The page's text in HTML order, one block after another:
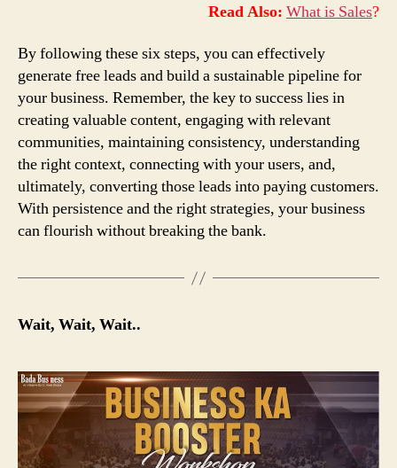
Read Also: What is Sales?
By following these six steps, you can effectively
generate free leads and build a sustainable pipeline for
your business. Remember, the key to success lies in
creating valuable content, engaging with relevant
communities, maintaining consistency, understanding
the right context, connecting with your users, and,
ultimately, converting those leads into paying customers.
With persistence and the right strategies, your business
can flourish without breaking the bank.
Wait, Wait, Wait..